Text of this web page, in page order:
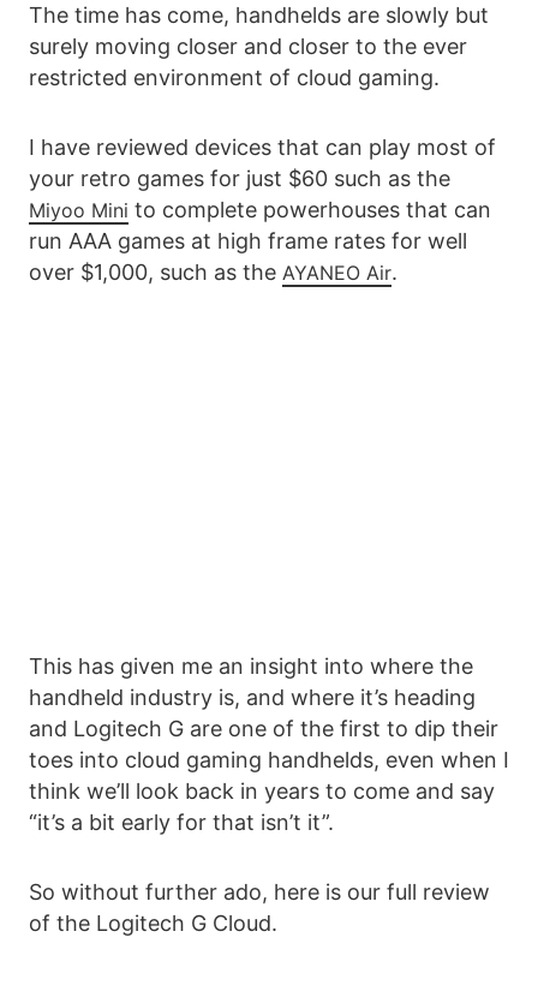
The time has come, handhelds are slowly but
surely moving closer and closer to the ever
restricted environment of cloud gaming.
I have reviewed devices that can play most of
your retro games for just $60 such as the
Miyoo Mini to complete powerhouses that can
run AAA games at high frame rates for well
over $1,000, such as the AYANEO Air.
This has given me an insight into where the
handheld industry is, and where it’s heading
and Logitech G are one of the first to dip their
toes into cloud gaming handhelds, even when I
think we’ll look back in years to come and say
“it’s a bit early for that isn’t it”.
So without further ado, here is our full review
of the Logitech G Cloud.